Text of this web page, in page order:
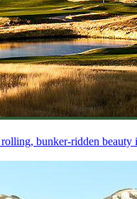
bunker-ridden beauty